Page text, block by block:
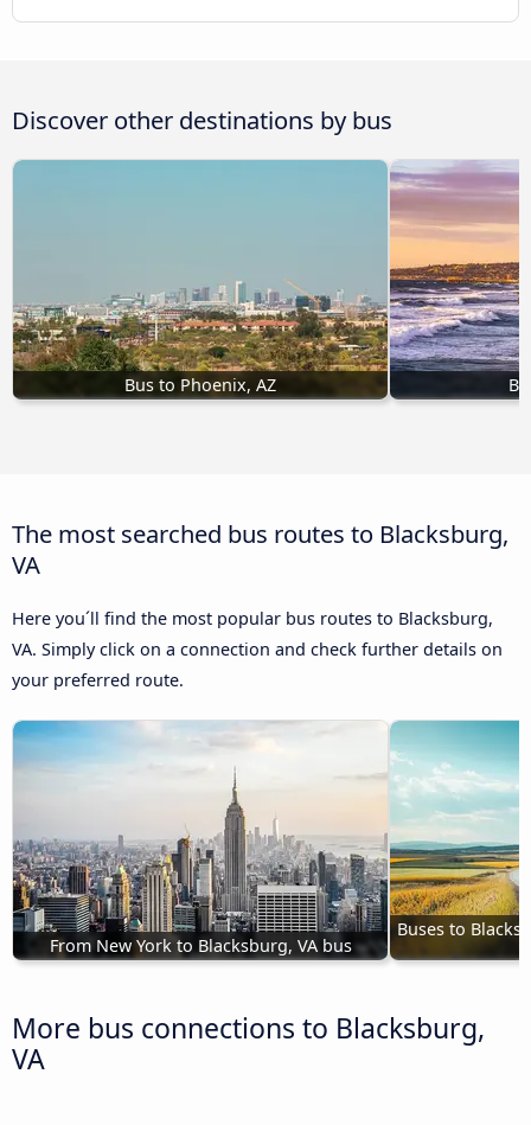
Discover other destinations by bus
Bus to Phoenix, AZ
The most searched bus routes to Blacksburg,
VA
Here you´ll find the most popular bus routes to Blacksburg,
VA. Simply click on a connection and check further details on
your preferred route.
From New York to Blacksburg, VA bus
Buses to
More bus connections to Blacksburg,
VA